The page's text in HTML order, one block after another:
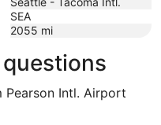
SEA
2055 mi
Intl. Airport